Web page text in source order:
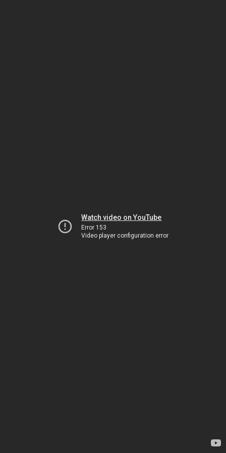
Watch video on YouTube
Error 153
Video player configuration error